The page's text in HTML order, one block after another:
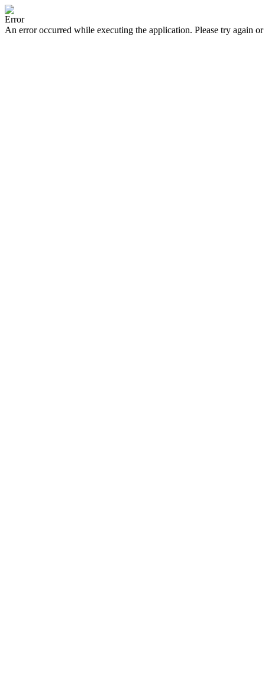
Error
An error occurred while executing the application. Please try again